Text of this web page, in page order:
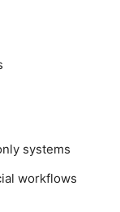
systems
workflows